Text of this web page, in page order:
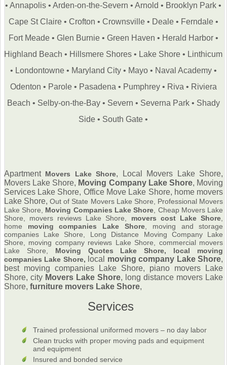
•Annapolis •Arden-on-the-Severn •Arnold • Brooklyn Park •
Cape St Claire• Crofton • Crownsville• Deale• Ferndale•
Fort Meade• Glen Burnie• Green Haven • Herald Harbor•
Highland Beach • Hillsmere Shores • Lake Shore • Linthicum
• Londontowne• Maryland City• Mayo• Naval Academy•
Odenton • Parole• Pasadena • Pumphrey• Riva • Riviera
Beach • Selby-on-the-Bay• Severn • Severna Park• Shady
Side • South Gate •
Apartment Movers Lake Shore, Local Movers Lake Shore,
Movers Lake Shore, Moving Company Lake Shore, Moving
Services Lake Shore, Office Move Lake Shore, home movers
Lake Shore, Out of State Movers Lake Shore, Professional Movers
Lake Shore, Moving Companies Lake Shore , Cheap Movers Lake
Shore, movers reviews Lake Shore, movers cost Lake Shore
home moving companies Lake Shore, moving and storage
companies Lake Shore, Long Distance Moving Company Lake
Shore, moving company reviews Lake Shore, commercial movers
Lake Shore,
Moving Quotes Lake Shore, local moving
companies Lake Shore, local moving company Lake Shore,
best moving companies Lake Shore, piano movers Lake
Shore, city Movers Lake Shore, long distance movers Lake
Shore, furnituremovers Lake Shore,
Services
Trained professional uniformed movers – no day labor
Clean trucks with proper moving pads and equipment
and equipment
Insured and bonded service